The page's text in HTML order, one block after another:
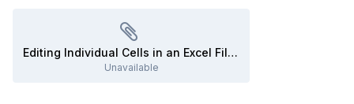
Editing Individual Cells in an Excel File.vi
Unavailable